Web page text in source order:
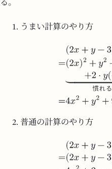
る。
うまい計算のやり方
慣れる
普通の計算のやり方